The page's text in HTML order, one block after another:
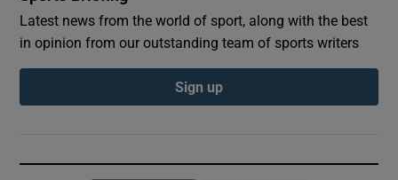
Latest news from the world of sport, along with the best
in opinion from our outstanding team of sports writers
Sign up